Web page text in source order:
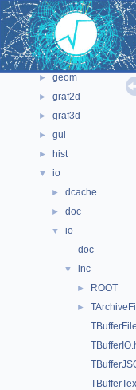
► bindings
► core
► documentation
► geom
► graf2d
► graf3d
► gui
► hist
▼ io
► dcache
► doc
▼
io
doc
▼ inc
► ROOT
►